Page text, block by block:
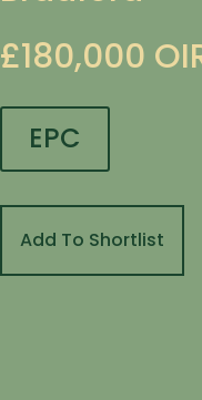
£180,000
EPC
Add To Shortlist